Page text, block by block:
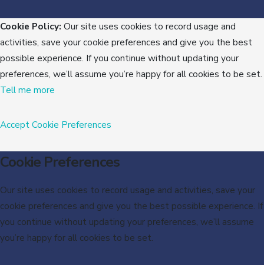
Cookie Policy: Our site uses cookies to record usage and
activities, save your cookie preferences and give you the best
possible experience. If you continue without updating your
preferences, we’ll assume you’re happy for all cookies to be set.
Tell me more
AcceptCookie Preferences
Cookie Preferences
Our site uses cookies to record usage and activities, save your
cookie preferences and give you the best possible experience. If
you continue without updating your preferences, we’ll assume
you’re happy for all cookies to be set.